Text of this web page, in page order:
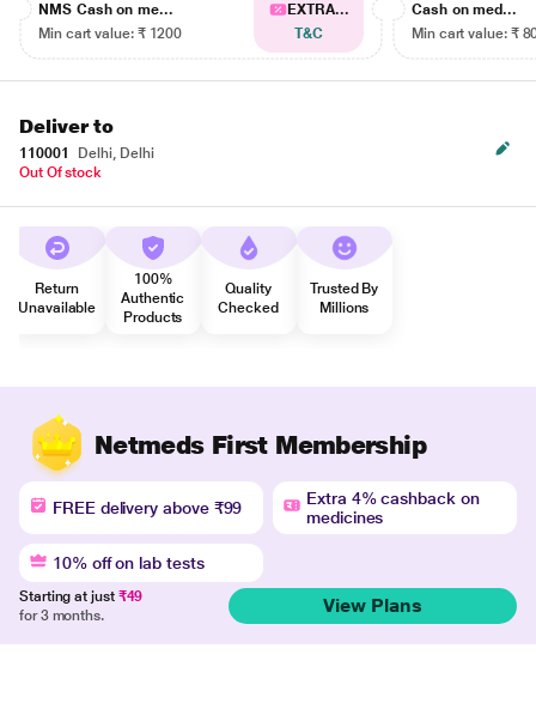
NMS Cash on me...
Min cart value: ₹ 1200
EXTRA...
T&C
Cash on med...
Min cart value: ₹
Deliver to
110001
Delhi, Delhi
Out Of stock
Return
Unavailable
100%
Authentic
Products
Quality
Checked
Trusted By
Millions
Netmeds First Membership
FREE delivery above ₹99
Extra 4% cashback on
medicines
10% off on lab tests
Starting at just ₹49
for 3 months.
View Plans